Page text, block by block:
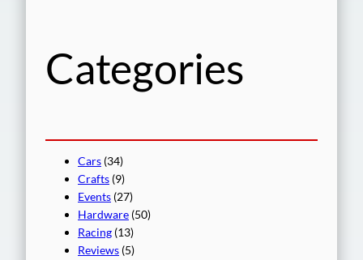
Categories
Cars (34)
Crafts (9)
Events (27)
Hardware (50)
Racing (13)
Reviews (5)